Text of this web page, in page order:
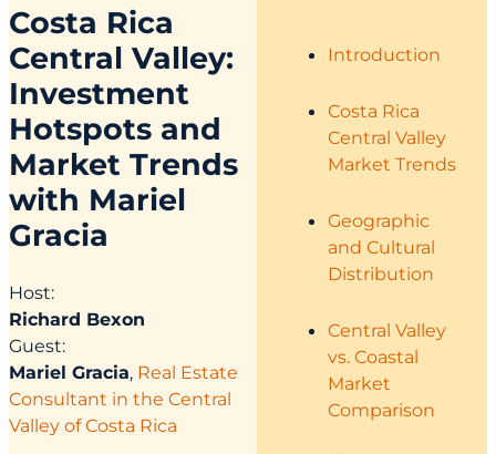
Costa Rica
Central Valley:
Investment
Hotspots and
Market Trends
with Mariel
Gracia
Host:
Richard Bexon
Guest:
Mariel Gracia, Real Estate
Consultant in the Central
Valley of Costa Rica
Introduction
Costa Rica
Central Valley
Market Trends
Geographic
and Cultural
Distribution
Central Valley
vs. Coastal
Market
Comparison